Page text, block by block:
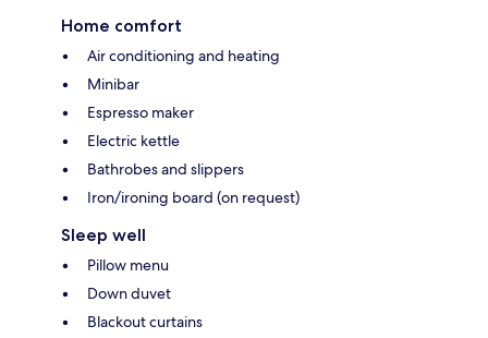
Home comfort
Air conditioning and heating
Minibar
Espresso maker
Electric kettle
Bathrobes and slippers
Iron/ironing board (on request)
Sleep well
Pillow menu
Down duvet
Blackout curtains